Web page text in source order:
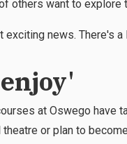
others want to explore
news. There's
at Oswego have
or plan to